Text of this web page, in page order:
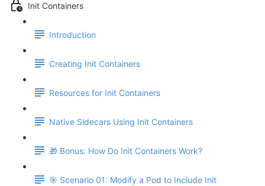
Init Containers
Introduction
Creating Init Containers
Resources for Init Containers
Native Sidecars Using Init Containers
🎁 Bonus: How Do Init Containers Work?
🎯 Scenario 01: Modify a Pod to Include Init